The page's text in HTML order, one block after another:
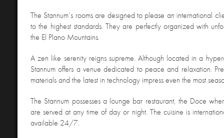
The Stannum’s rooms are designed to please an international
to the highest standards. They are perfectly organized with
the El Plano Mountains.
A zen like serenity reigns supreme. Although located in a
Stannum offers a venue dedicated to peace and relaxation.
materials and the latest in technology impress even the most
The Stannum possesses a lounge bar restaurant, the Doce
are served at any time of day or night. The cuisine is
available 24/7.